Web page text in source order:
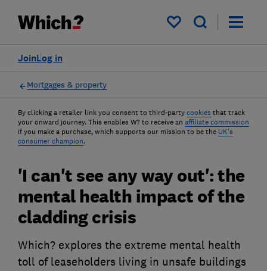
My saved items
Log in
Join
Mortgages & property
By clicking a retailer link you consent to third-party cookies that track
your onward journey. This enables W? to receive an affiliate commission
if you make a purchase, which supports our mission to be the UK's
consumer champion.
'I can't see any way out': the
mental health impact of the
cladding crisis
Which? explores the extreme mental health
toll of leaseholders living in unsafe buildings